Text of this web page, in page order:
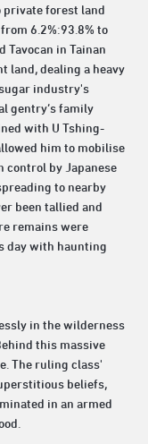
private forest land
6.2%:93.8% to
Tavocan in Tainan
land, dealing a heavy
industry's
gentry’s family
with U Tshing-
him to mobilise
control by Japanese
to nearby
been tallied and
remains were
day with haunting
in the wilderness
this massive
The ruling class'
beliefs,
in an armed